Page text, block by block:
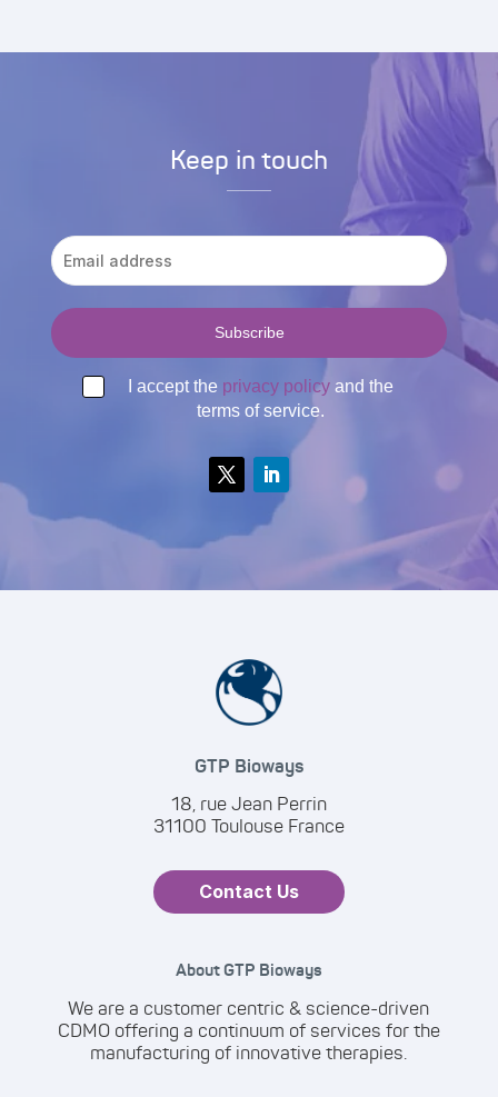
Keep in touch
I accept the privacy policyand the
terms of service.
GTP Bioways
18, rue Jean Perrin
31100 Toulouse France
Contact Us
About GTP Bioways
We are a customer centric & science-driven
CDMO offering a continuum of services for the
manufacturing of innovative therapies.